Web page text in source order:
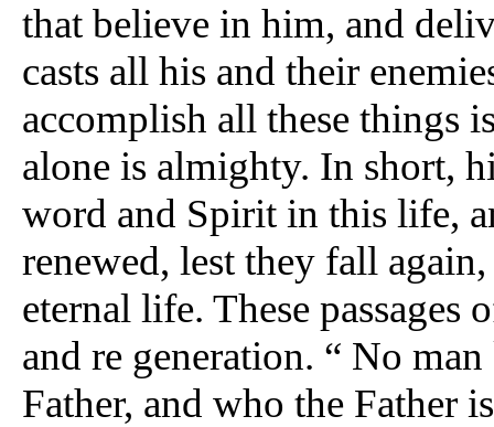
that believe in him, and
casts all his and their
accomplish all these things
alone is almighty. In short,
word and Spirit in this life,
renewed, lest they fall
eternal life. These passages
and re generation. “ No
Father, and who the Father